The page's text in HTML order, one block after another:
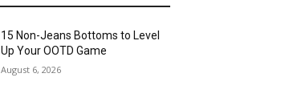
15 Non-Jeans Bottoms to Level
Up Your OOTD Game
August 6, 2026